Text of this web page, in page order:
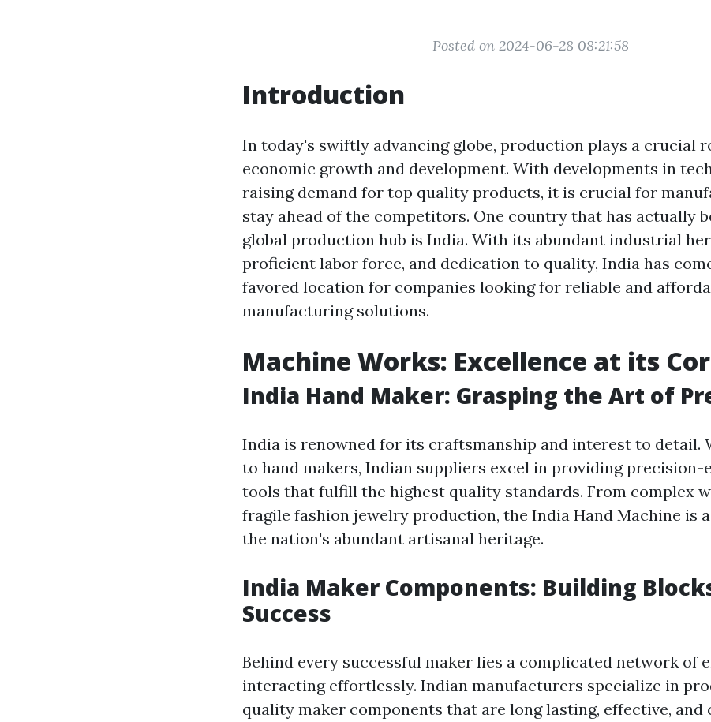
Posted on 2024-06-28 08:21:58
Introduction
In today's swiftly advancing globe, production plays a crucial
economic growth and development. With developments in
raising demand for top quality products, it is crucial for
stay ahead of the competitors. One country that has actually
global production hub is India. With its abundant industrial
proficient labor force, and dedication to quality, India has
favored location for companies looking for reliable and
manufacturing solutions.
Machine Works: Excellence at its
India Hand Maker: Grasping the Art of
India is renowned for its craftsmanship and interest to detail.
to hand makers, Indian suppliers excel in providing precision-
tools that fulfill the highest quality standards. From complex
fragile fashion jewelry production, the India Hand Machine is
the nation's abundant artisanal heritage.
India Maker Components: Building
Success
Behind every successful maker lies a complicated network of
interacting effortlessly. Indian manufacturers specialize in
quality maker components that are long lasting, effective, and